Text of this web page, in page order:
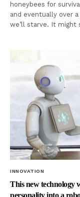
honeybees for
and eventually over
we’ll starve. It might
INNOVATION
This new technology
personality into a